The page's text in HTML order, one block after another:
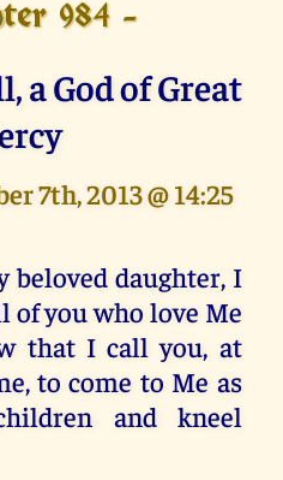
984 -
a God of Great
7th, 2013 @ 14:25
beloved daughter, I
of you who love Me
that I call you, at
to come to Me as
and kneel